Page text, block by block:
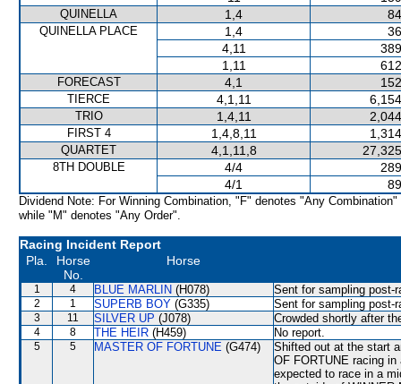
QUINELLA 1,4
QUINELLA PLACE 1,4
4,11
1,11
FORECAST 4,1
TIERCE 4,1,11
TRIO 1,4,11
FIRST 4 1,4,8,11
QUARTET 4,1,11,8
8TH DOUBLE 4/4
4/1
Dividend Note: For Winning Combination, "F" denotes "Any Combination"
while "M" denotes "Any Order".
Racing Incident Report
Pla.
Horse
No.
Horse
1 4 BLUE MARLIN (H078) Sent for sampling post-
2 1 SUPERB BOY (G335) Sent for sampling post-
3 11 SILVER UP (J078) Crowded shortly after
4 8 THE HEIR (H459) No report.
5 5 MASTER OF FORTUNE (G474)
Shifted out at the start
OF FORTUNE racing
expected to race in a